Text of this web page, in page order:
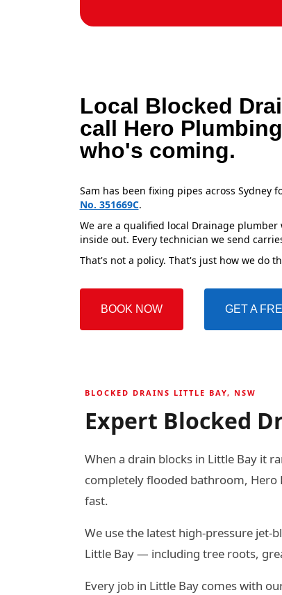
Local Blocked
call Hero
who's coming.
Sam has been fixing pipes across Sydney
No. 351669C.
We are a qualified local Drainage
inside out. Every technician we send
That's not a policy. That's just how we do
BOOK NOW GET A
BLOCKED DRAINS LITTLE BAY, NSW
Expert Blocked
When a drain blocks in Little Bay it
completely flooded bathroom, Hero
fast.
We use the latest high-pressure jet-
Little Bay — including tree roots,
Every job in Little Bay comes with